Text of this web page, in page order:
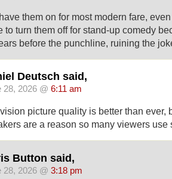
them on for most modern fare,
to turn them off for stand-up comedy
before the punchline, ruining the
Deutsch said,
28, 2026 @ 6:11 am
picture quality is better than ever,
are a reason so many viewers use
Button said,
28, 2026 @ 3:18 pm